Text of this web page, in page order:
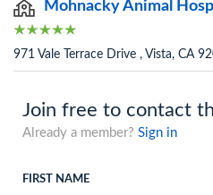
Mohnacky Animal
971 Vale Terrace Drive , Vista, CA
Join free to contact
Already a member? Sign in
FIRST NAME